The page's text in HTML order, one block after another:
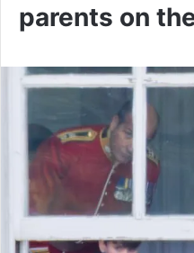
parents on